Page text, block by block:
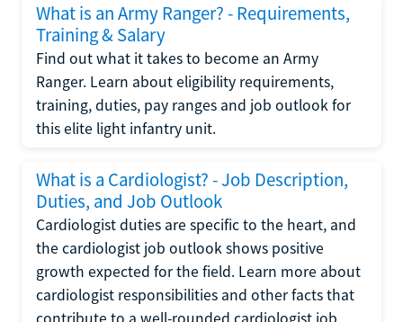
What is an Army Ranger? - Requirements,
Training & Salary
Find out what it takes to become an Army
Ranger. Learn about eligibility requirements,
training, duties, pay ranges and job outlook for
this elite light infantry unit.
What is a Cardiologist? - Job Description,
Duties, and Job Outlook
Cardiologist duties are specific to the heart, and
the cardiologist job outlook shows positive
growth expected for the field. Learn more about
cardiologist responsibilities and other facts that